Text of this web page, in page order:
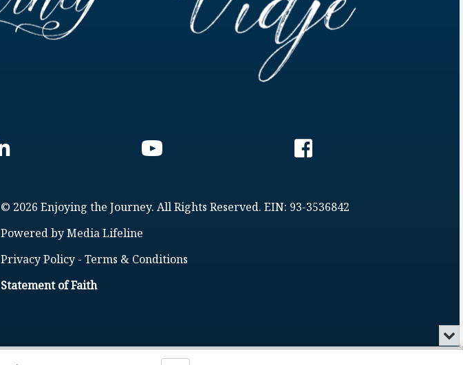
© 2026 Enjoying the Journey. All Rights Reserved. EIN: 93-3536842
Powered by Media Lifeline
Privacy Policy - Terms & Conditions
Statement of Faith
or